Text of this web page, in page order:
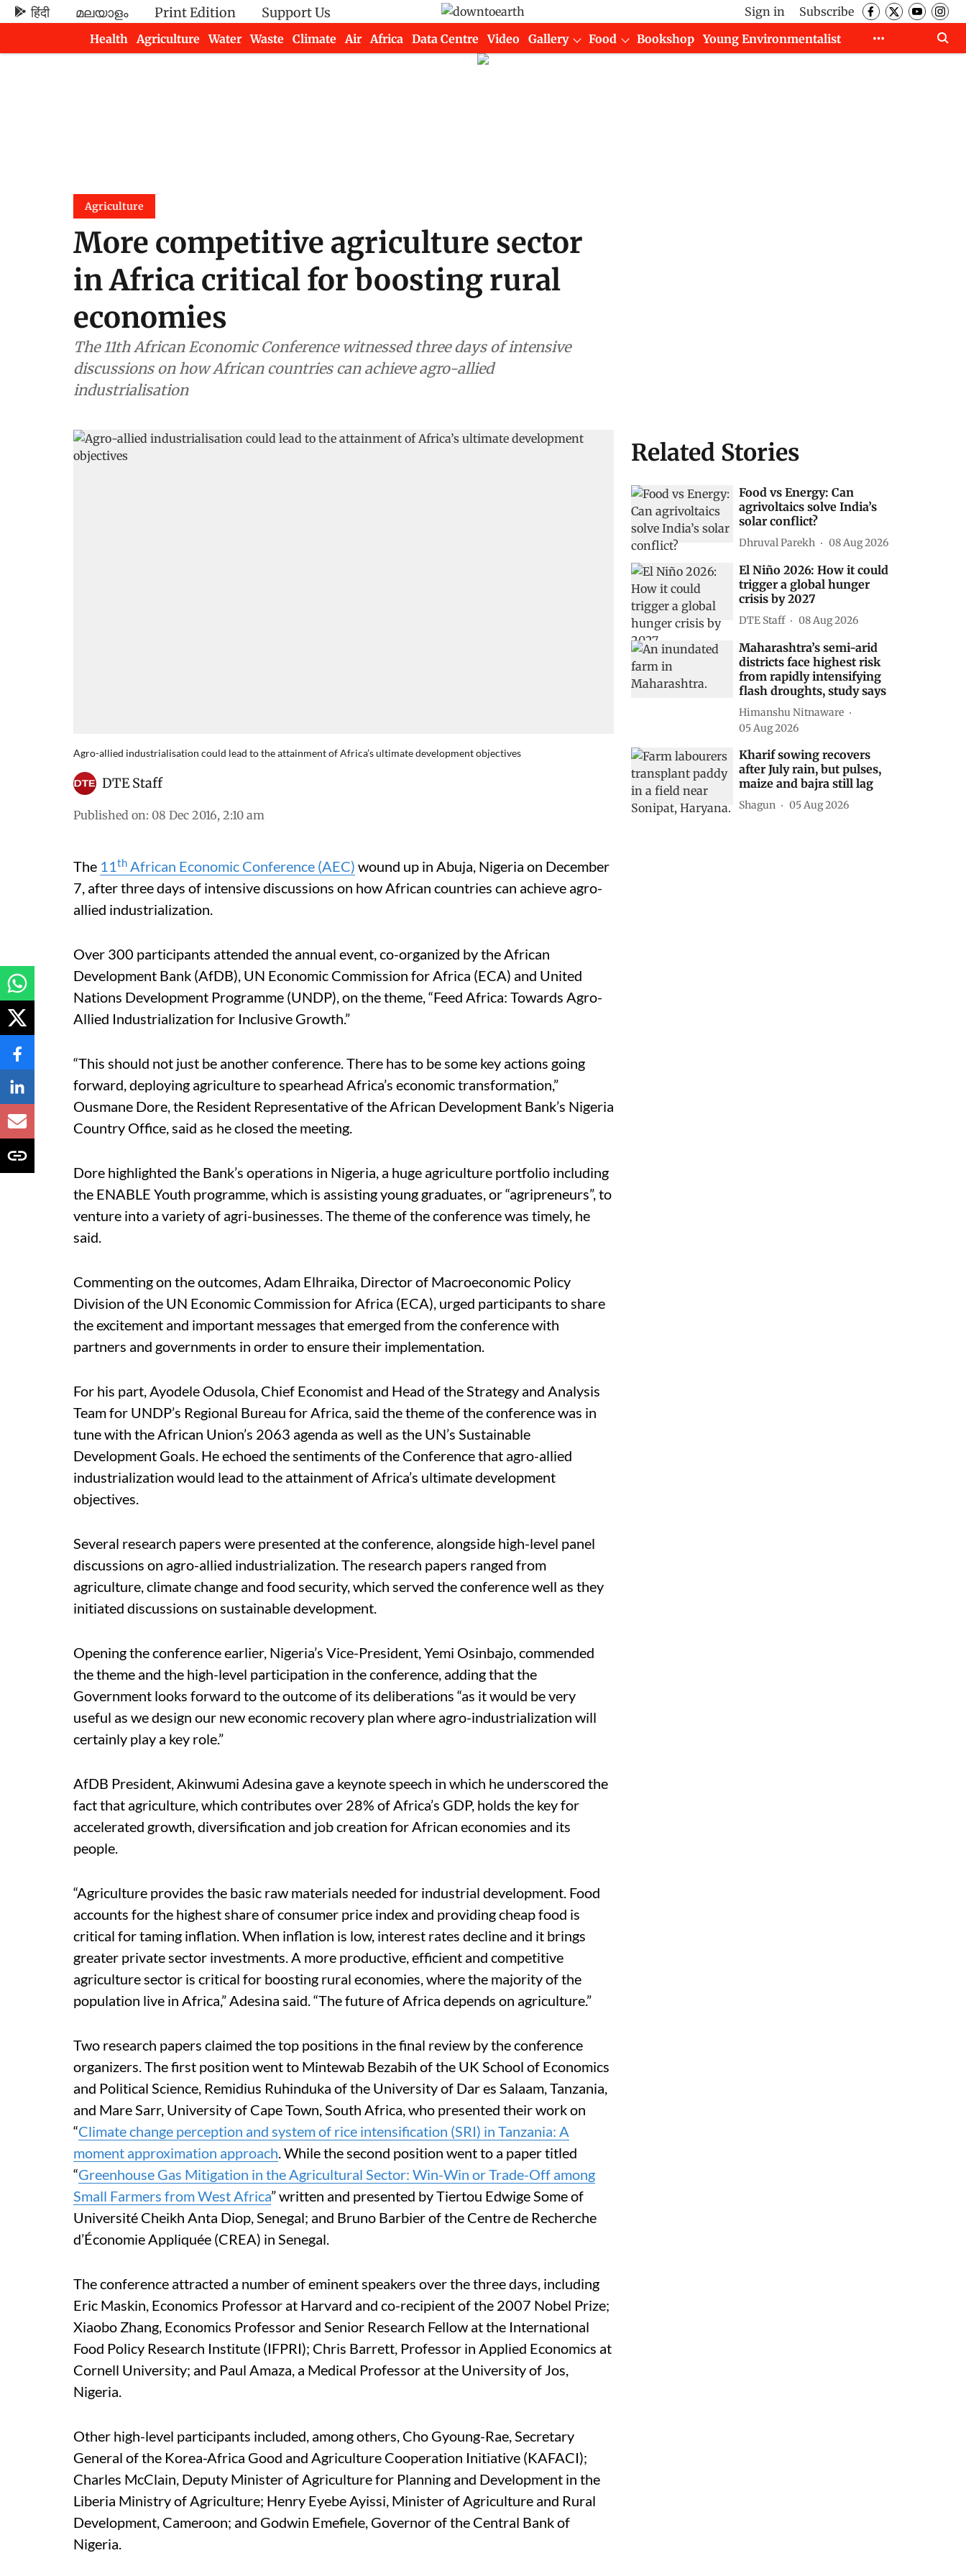
हिंदी മലയാളം Print Edition Support Us Sign in
Subscribe
Health
Agriculture Water Waste Climate Air Africa Data Centre Video Gallery Food Bookshop
Young Environmentalist
Agriculture
More competitive agriculture sector
in Africa critical for boosting rural
economies
The 11th African Economic Conference witnessed three days of intensive
discussions on how African countries can achieve agro-allied
industrialisation
Agro-allied industrialisation could lead to the attainment of Africa’s ultimate development objectives
DTE Staff
Published on: 08 Dec 2016, 2:10 am
The 11th African Economic Conference (AEC) wound up in Abuja, Nigeria on December
7, after three days of intensive discussions on how African countries can achieve agro-
allied industrialization.
Over 300 participants attended the annual event, co-organized by the African
Development Bank (AfDB), UN Economic Commission for Africa (ECA) and United
Nations Development Programme (UNDP), on the theme, “Feed Africa: Towards Agro-
Allied Industrialization for Inclusive Growth.”
“This should not just be another conference. There has to be some key actions going
forward, deploying agriculture to spearhead Africa’s economic transformation,”
Ousmane Dore, the Resident Representative of the African Development Bank’s Nigeria
Country Office, said as he closed the meeting.
Dore highlighted the Bank’s operations in Nigeria, a huge agriculture portfolio including
the ENABLE Youth programme, which is assisting young graduates, or “agripreneurs”, to
venture into a variety of agri-businesses. The theme of the conference was timely, he
said.
Commenting on the outcomes, Adam Elhraika, Director of Macroeconomic Policy
Division of the UN Economic Commission for Africa (ECA), urged participants to share
the excitement and important messages that emerged from the conference with
partners and governments in order to ensure their implementation.
For his part, Ayodele Odusola, Chief Economist and Head of the Strategy and Analysis
Team for UNDP’s Regional Bureau for Africa, said the theme of the conference was in
tune with the African Union’s 2063 agenda as well as the UN’s Sustainable
Development Goals. He echoed the sentiments of the Conference that agro-allied
industrialization would lead to the attainment of Africa’s ultimate development
objectives.
Several research papers were presented at the conference, alongside high-level panel
discussions on agro-allied industrialization. The research papers ranged from
agriculture, climate change and food security, which served the conference well as they
initiated discussions on sustainable development.
Opening the conference earlier, Nigeria’s Vice-President, Yemi Osinbajo, commended
the theme and the high-level participation in the conference, adding that the
Government looks forward to the outcome of its deliberations “as it would be very
useful as we design our new economic recovery plan where agro-industrialization will
certainly play a key role.”
AfDB President, Akinwumi Adesina gave a keynote speech in which he underscored the
fact that agriculture, which contributes over 28% of Africa’s GDP, holds the key for
accelerated growth, diversification and job creation for African economies and its
people.
“Agriculture provides the basic raw materials needed for industrial development. Food
accounts for the highest share of consumer price index and providing cheap food is
critical for taming inflation. When inflation is low, interest rates decline and it brings
greater private sector investments. A more productive, efficient and competitive
agriculture sector is critical for boosting rural economies, where the majority of the
population live in Africa,” Adesina said. “The future of Africa depends on agriculture.”
Two research papers claimed the top positions in the final review by the conference
organizers. The first position went to Mintewab Bezabih of the UK School of Economics
and Political Science, Remidius Ruhinduka of the University of Dar es Salaam, Tanzania,
and Mare Sarr, University of Cape Town, South Africa, who presented their work on
“Climate change perception and system of rice intensification (SRI) in Tanzania: A
moment approximation approach. While the second position went to a paper titled
“Greenhouse Gas Mitigation in the Agricultural Sector: Win-Win or Trade-Off among
Small Farmers from West Africa” written and presented by Tiertou Edwige Some of
Université Cheikh Anta Diop, Senegal; and Bruno Barbier of the Centre de Recherche
d’Économie Appliquée (CREA) in Senegal.
The conference attracted a number of eminent speakers over the three days, including
Eric Maskin, Economics Professor at Harvard and co-recipient of the 2007 Nobel Prize;
Xiaobo Zhang, Economics Professor and Senior Research Fellow at the International
Food Policy Research Institute (IFPRI); Chris Barrett, Professor in Applied Economics at
Cornell University; and Paul Amaza, a Medical Professor at the University of Jos,
Nigeria.
Other high-level participants included, among others, Cho Gyoung-Rae, Secretary
General of the Korea-Africa Good and Agriculture Cooperation Initiative (KAFACI);
Charles McClain, Deputy Minister of Agriculture for Planning and Development in the
Liberia Ministry of Agriculture; Henry Eyebe Ayissi, Minister of Agriculture and Rural
Development, Cameroon; and Godwin Emefiele, Governor of the Central Bank of
Nigeria.
Related Stories
Food vs Energy: Can
agrivoltaics solve India’s
solar conflict?
Dhruval Parekh 08 Aug 2026
El Niño 2026: How it could
trigger a global hunger
crisis by 2027
DTE Staff 08 Aug 2026
Maharashtra’s semi-arid
districts face highest risk
from rapidly intensifying
flash droughts, study says
Himanshu Nitnaware
05 Aug 2026
Kharif sowing recovers
after July rain, but pulses,
maize and bajra still lag
Shagun 05 Aug 2026